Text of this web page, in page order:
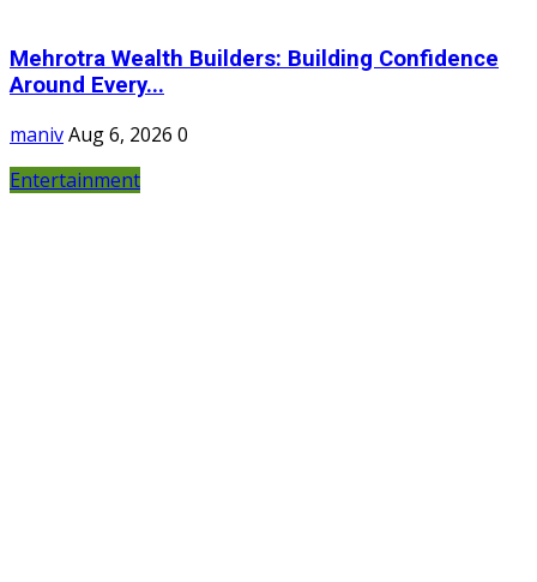
Mehrotra Wealth Builders: Building Confidence
Around Every...
manivAug 6, 2026 0
Entertainment